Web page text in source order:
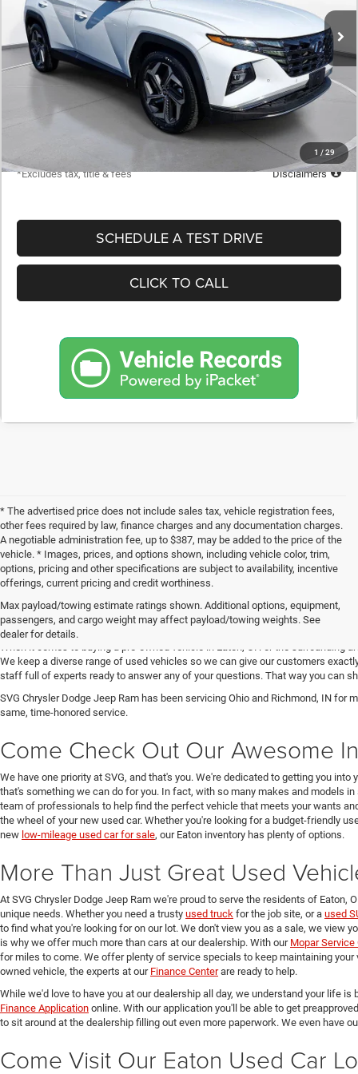
1 / 29
/month APR months
Less
MSRP
$25,898
Documentation Fee
$398
Starting Price
$2,590
*Excludes tax, title & fees Disclaimers
SCHEDULE A TEST DRIVE
CLICK TO CALL
* The advertised price does not include sales tax, vehicle registration fees,
other fees required by law, finance charges and any documentation charges.
A negotiable administration fee, up to $387, may be added to the price of the
vehicle. * Images, prices, and options shown, including vehicle color, trim,
options, pricing and other specifications are subject to availability, incentive
offerings, current pricing and credit worthiness.
Max payload/towing estimate ratings shown. Additional options, equipment,
passengers, and cargo weight may affect payload/towing weights. See
dealer for details.
Get Your Next Used Car at SVG
We keep a diverse range of used vehicles so we can give our customers
staff full of experts ready to answer any of your questions. That way you can
SVG Chrysler Dodge Jeep Ram has been servicing Ohio and Richmond, IN for
same, time-honored service.
Come Check Out Our Awesome
We have one priority at SVG, and that's you. We're dedicated to getting you
that's something we can do for you. In fact, with so many makes and models
team of professionals to help find the perfect vehicle that meets your wants
the wheel of your new used car. Whether you're looking for a budget-friendly
new low-mileage used car for sale, our Eaton inventory has plenty of options.
More Than Just Great Used
At SVG Chrysler Dodge Jeep Ram we're proud to serve the residents of Eaton,
unique needs. Whether you need a trusty used truck for the job site, or a used
to find what you're looking for on our lot. We don't view you as a sale, we view
is why we offer much more than cars at our dealership. With our Mopar Service
for miles to come. We offer plenty of service specials to keep maintaining
owned vehicle, the experts at our Finance Centerare ready to help.
While we'd love to have you at our dealership all day, we understand your life
Finance Application online. With our application you'll be able to get
to sit around at the dealership filling out even more paperwork. We even have
Come Visit Our Eaton Used Car